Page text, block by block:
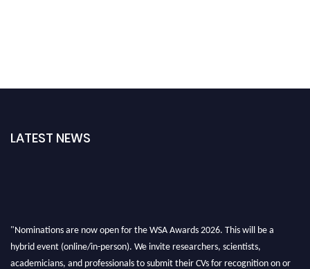
LATEST NEWS
"Nominations are now open for the WSA Awards 2026. This will be a
hybrid event (online/in-person). We invite researchers, scientists,
academicians, and professionals to submit their CVs for recognition on or